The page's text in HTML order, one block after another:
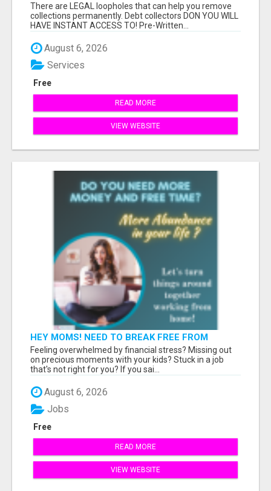
There are LEGAL loopholes that can help you remove
collections permanently. Debt collectors DON YOU WILL
HAVE INSTANT ACCESS TO! Pre-Written...
August 6, 2026
Free
Services
READ MORE
VIEW WEBSITE
HEY MOMS! NEED TO BREAK FREE FROM
FINANCIAL STRESS?
Feeling overwhelmed by financial stress? Missing out
on precious moments with your kids? Stuck in a job
that's not right for you? If you sai...
August 6, 2026
Free
Jobs
READ MORE
VIEW WEBSITE